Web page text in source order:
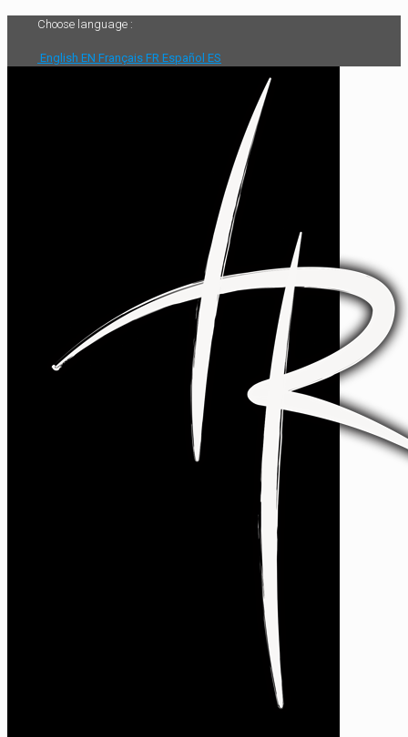
Choose language :
English EN Français FR Español ES